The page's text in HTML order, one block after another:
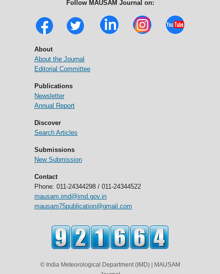
Follow MAUSAM Journal on:
About
About the Journal
Editorial Committee
Publications
Newsletter
Annual Report
Discover
Search Articles
Submissions
New Submission
Contact
Phone: 011-24344298 / 011-24344522
mausam.imd@imd.gov.in
mausam75publication@gmail.com
© India Meteorological Department (IMD) | MAUSAM